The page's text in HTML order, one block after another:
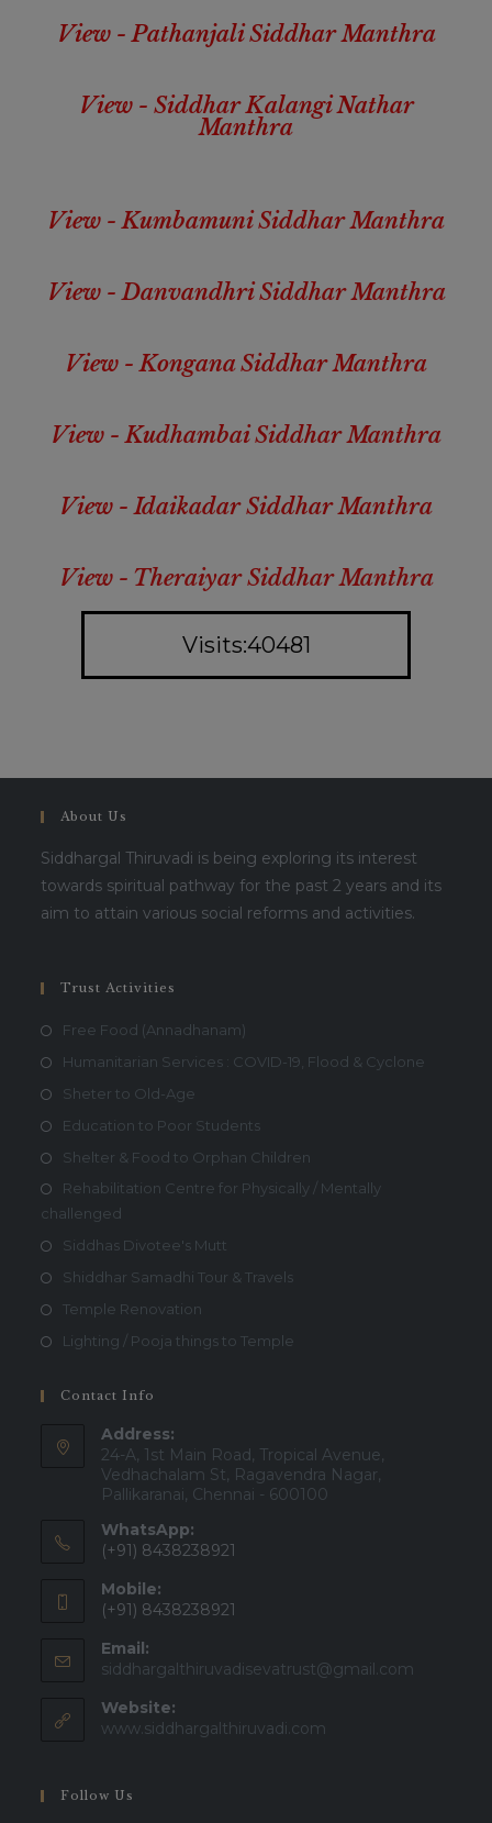
View - Pathanjali Siddhar Manthra
View - Siddhar Kalangi Nathar
Manthra
View - Kumbamuni Siddhar Manthra
View - Danvandhri Siddhar Manthra
View - Kongana Siddhar Manthra
View - Kudhambai Siddhar Manthra
View - Idaikadar Siddhar Manthra
View - Theraiyar Siddhar Manthra
Visits:40481
About Us
Siddhargal Thiruvadi is being exploring its interest
towards spiritual pathway for the past 2 years and its
aim to attain various social reforms and activities.
Trust Activities
Free Food (Annadhanam)
Humanitarian Services : COVID-19, Flood & Cyclone
Sheter to Old-Age
Education to Poor Students
Shelter & Food to Orphan Children
Rehabilitation Centre for Physically / Mentally
challenged
Siddhas Divotee's Mutt
Shiddhar Samadhi Tour & Travels
Temple Renovation
Lighting / Pooja things to Temple
Contact Info
Address:
24-A, 1st Main Road, Tropical Avenue,
Vedhachalam St, Ragavendra Nagar,
Pallikaranai, Chennai - 600100
WhatsApp:
(+91) 8438238921
Mobile:
(+91) 8438238921
Email:
siddhargalthiruvadisevatrust@gmail.com
Website:
www.siddhargalthiruvadi.com
Follow Us